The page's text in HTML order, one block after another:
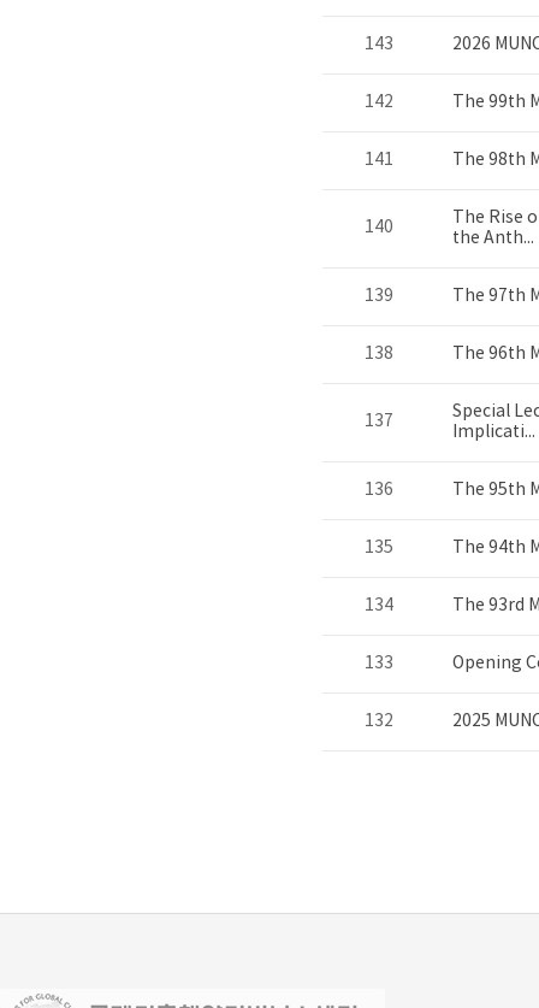
143 2026
142 The 99th
141 The 98th
140
The Rise
the Anth...
139 The 97th
138 The 96th
137
Special
Implicati...
136 The 95th
135 The 94th
134 The 93rd
133 Opening
132 2025